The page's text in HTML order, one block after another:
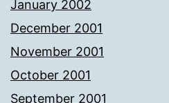
January 2002
December 2001
November 2001
October 2001
September 2001